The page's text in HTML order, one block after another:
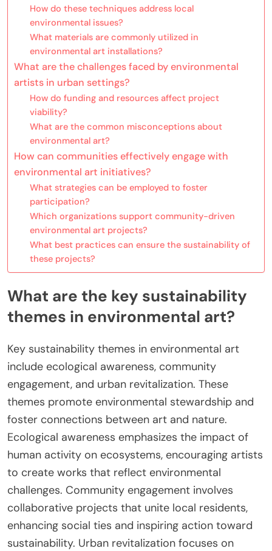
How do these techniques address local
environmental issues?
What materials are commonly utilized in
environmental art installations?
What are the challenges faced by environmental
artists in urban settings?
How do funding and resources affect project
viability?
What are the common misconceptions about
environmental art?
How can communities effectively engage with
environmental art initiatives?
What strategies can be employed to foster
participation?
Which organizations support community-driven
environmental art projects?
What best practices can ensure the sustainability of
these projects?
What are the key sustainability
themes in environmental art?
Key sustainability themes in environmental art
include ecological awareness, community
engagement, and urban revitalization. These
themes promote environmental stewardship and
foster connections between art and nature.
Ecological awareness emphasizes the impact of
human activity on ecosystems, encouraging artists
to create works that reflect environmental
challenges. Community engagement involves
collaborative projects that unite local residents,
enhancing social ties and inspiring action toward
sustainability. Urban revitalization focuses on